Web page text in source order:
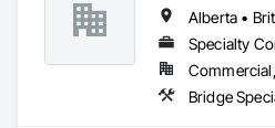
Specialty